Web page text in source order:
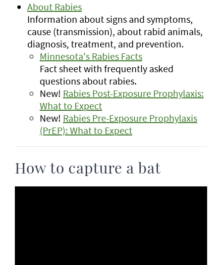
About Rabies
Information about signs and symptoms,
cause (transmission), about rabid animals,
diagnosis, treatment, and prevention.
Minnesota's Rabies Facts
Fact sheet with frequently asked
questions about rabies.
New! Rabies Post-Exposure Prophylaxis:
What to Expect
New! Rabies Pre-Exposure Prophylaxis
(PrEP): What to Expect
How to capture a bat